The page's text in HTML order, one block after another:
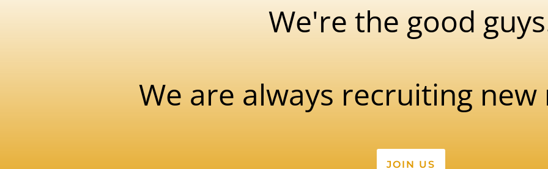
We're the good
We are always recruiting
JOIN US